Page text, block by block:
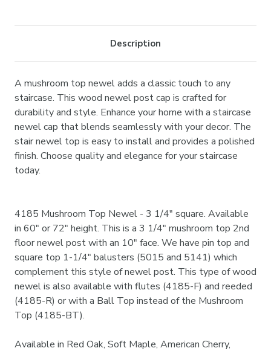
Description
A mushroom top newel adds a classic touch to any
staircase. This wood newel post cap is crafted for
durability and style. Enhance your home with a staircase
newel cap that blends seamlessly with your decor. The
stair newel top is easy to install and provides a polished
finish. Choose quality and elegance for your staircase
today.
4185 Mushroom Top Newel - 3 1/4" square. Available
in 60" or 72" height. This is a 3 1/4" mushroom top 2nd
floor newel post with an 10" face. We have pin top and
square top 1-1/4" balusters (5015 and 5141) which
complement this style of newel post. This type of wood
newel is also available with flutes (4185-F) and reeded
(4185-R) or with a Ball Top instead of the Mushroom
Top (4185-BT).
Available in Red Oak, Soft Maple, American Cherry,